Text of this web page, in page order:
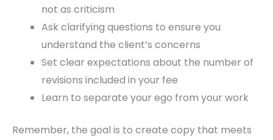
not as criticism
Ask clarifying questions to ensure you
understand the client’s concerns
Set clear expectations about the number of
revisions included in your fee
Learn to separate your ego from your work
Remember, the goal is to create copy that meets